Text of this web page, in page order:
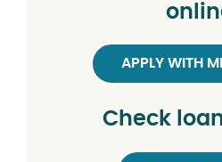
APPLY WITH
Check